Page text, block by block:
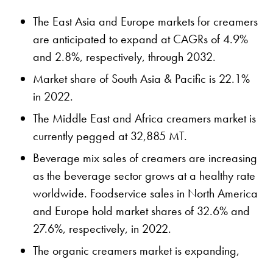
The East Asia and Europe markets for creamers
are anticipated to expand at CAGRs of 4.9%
and 2.8%, respectively, through 2032.
Market share of South Asia & Pacific is 22.1%
in 2022.
The Middle East and Africa creamers market is
currently pegged at 32,885 MT.
Beverage mix sales of creamers are increasing
as the beverage sector grows at a healthy rate
worldwide. Foodservice sales in North America
and Europe hold market shares of 32.6% and
27.6%, respectively, in 2022.
The organic creamers market is expanding,